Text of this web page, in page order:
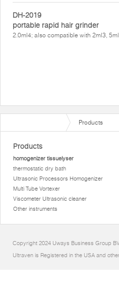
DH-2019
portable rapid hair grinder
2.0ml4; also compatible with 2ml3,
Products
Products
homogenizer tissuelyser
thermostatic dry bath
Ultrasonic Processors Homogenizer
Multi Tube Vortexer
Viscometer Ultrasonic cleaner
Other instruments
Copyright 2024 Uways Business Group
Ultraven is Registered in the USA and